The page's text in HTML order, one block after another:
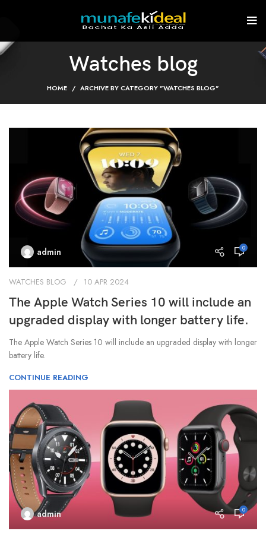
Watches blog
HOME ARCHIVE BY CATEGORY "WATCHES BLOG"
admin 0
WATCHES BLOG 10 APR 2024
The Apple Watch Series 10 will include an
upgraded display with longer battery life.
The Apple Watch Series 10 will include an upgraded display with longer
battery life.
CONTINUE READING
admin 0